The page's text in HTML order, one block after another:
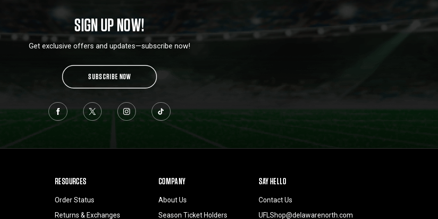
SIGN UP NOW!
Get exclusive offers and updates—subscribe now!
SUBSCRIBE NOW
RESOURCES
Order Status
Returns & Exchanges
COMPANY
About Us
Season Ticket Holders
SAY HELLO
Contact Us
UFLShop@delawarenorth.com